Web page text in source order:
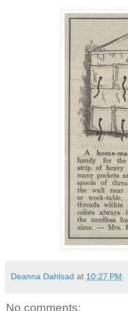
Deanna Dahlsad at 10:27 PM
No comments: